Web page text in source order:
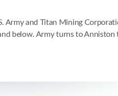
Army and Titan Mining
below. Army turns to Anniston